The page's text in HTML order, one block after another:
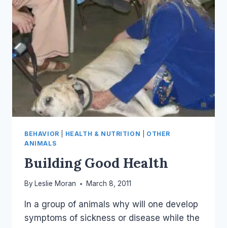
BEHAVIOR HEALTH & NUTRITION
OTHER
ANIMALS
Building Good Health
By Leslie Moran March 8, 2011
In a group of animals why will one develop
symptoms of sickness or disease while the